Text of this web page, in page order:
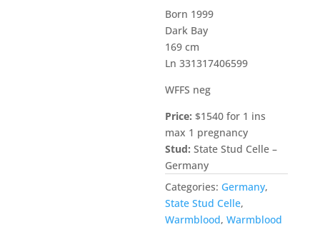
Born 1999
Dark Bay
169 cm
Ln 331317406599
WFFS neg
Price: $1540 for 1 ins
max 1 pregnancy
Stud: State Stud Celle –
Germany
Categories: Germany,
State Stud Celle,
Warmblood,Warmblood